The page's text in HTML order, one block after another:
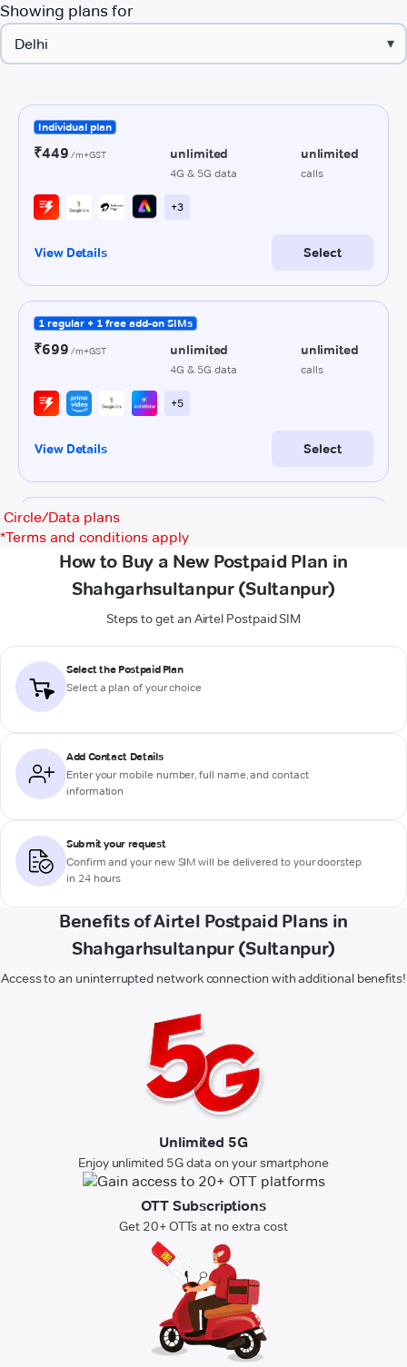
Showing plans for
▾
Circle/Data plans
*Terms and conditions apply
How to Buy a New Postpaid Plan in
Shahgarhsultanpur (Sultanpur)
Steps to get an Airtel Postpaid SIM
Select the Postpaid Plan
Select a plan of your choice
Add Contact Details
Enter your mobile number, full name, and contact
information
Submit your request
Confirm and your new SIM will be delivered to your doorstep
in 24 hours
Benefits of Airtel Postpaid Plans in
Shahgarhsultanpur (Sultanpur)
Access to an uninterrupted network connection with additional benefits!
Unlimited 5G
Enjoy unlimited 5G data on your smartphone
OTT Subscriptions
Get 20+ OTTs at no extra cost